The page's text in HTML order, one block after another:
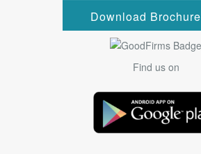
Download Brochure
Find us on